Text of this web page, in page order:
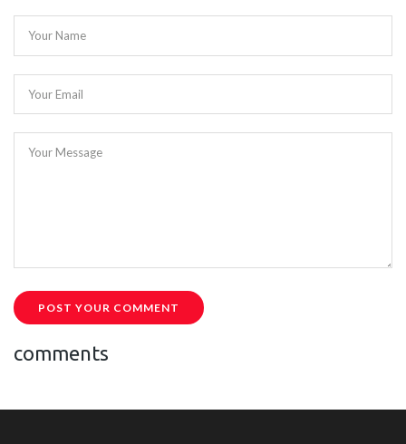
Your Name
Your Email
Your Message
POST YOUR COMMENT
comments